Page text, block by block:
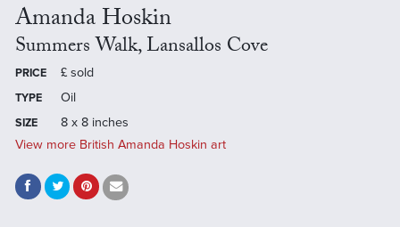
Amanda Hoskin
Summers Walk, Lansallos Cove
PRICE £ sold
TYPE Oil
SIZE
8 x 8 inches
View more British Amanda Hoskin art